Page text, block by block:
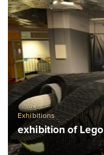
Exhibitions
exhibition of Lego